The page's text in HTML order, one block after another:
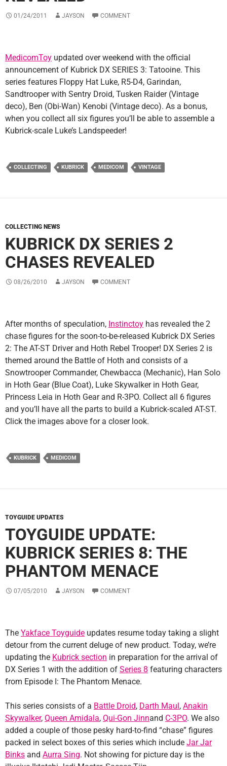
01/24/2011 JAYSON COMMENT
MedicomToy updated over weekend with the official
announcement of Kubrick DX SERIES 3: Tatooine. This
series features Floppy Hat Luke, R5-D4, Garindan,
Sandtrooper with Sentry Droid, Tusken Raider (Vintage
deco), Ben (Obi-Wan) Kenobi (Vintage deco). As a bonus,
when you collect all six figures you’ll be able to assemble a
Kubrick-scale Luke’s Landspeeder!
COLLECTING KUBRICK MEDICOM VINTAGE
COLLECTING NEWS
KUBRICK DX SERIES 2
CHASES REVEALED
08/26/2010 JAYSON COMMENT
After months of speculation, Instinctoy has revealed the 2
chase figures for the soon-to-be-released Kubrick DX Series
2: The AT-ST Driver and Hoth Rebel Trooper! DX Series 2 is
themed around the Battle of Hoth and consists of a
Snowtrooper Commander, Chewbacca (Mechanic), Han Solo
in Hoth Gear (Blue Coat), Luke Skywalker in Hoth Gear,
Princess Leia in Hoth Gear and R-3PO. Collect all 6 figures
and you’ll have all the parts to build a Kubrick-scaled AT-ST.
Click the images above for a closer look.
KUBRICK MEDICOM
TOYGUIDE UPDATES
TOYGUIDE UPDATE:
KUBRICK SERIES 8: THE
PHANTOM MENACE
07/05/2010 JAYSON COMMENT
The Yakface Toyguide updates resume today taking a slight
detour from the current deluge of new product. Today, we’re
updating the Kubrick section in preparation for the arrival of
DX Series 1 with the addition of Series 8 featuring characters
from Episode I: The Phantom Menace.
This series consists of a Battle Droid, Darth Maul , Anakin
Skywalker, Queen Amidala, Qui-Gon Jinnand C-3PO. We also
added a couple of those pesky hard-to-find “chase” figures
packed in select boxes of this series which include Jar Jar
Binks and Aurra Sing. Not showing for picture day is the